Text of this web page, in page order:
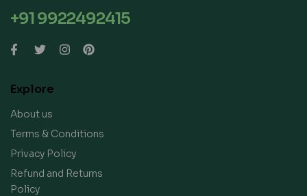
+91 9922492415
Explore
About us
Terms & Conditions
Privacy Policy
Refund and Returns
Policy